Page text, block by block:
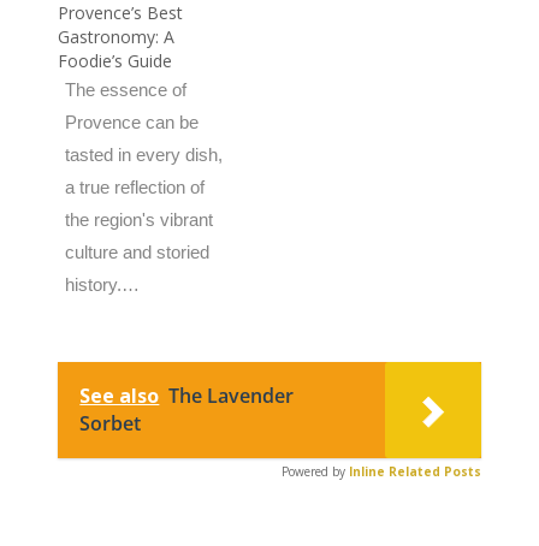
Provence’s Best
Gastronomy: A
Foodie’s Guide
The essence of
Provence can be
tasted in every dish,
a true reflection of
the region's vibrant
culture and storied
history.…
See also The Lavender
Sorbet
Powered by Inline Related Posts